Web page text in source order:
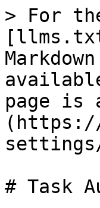
> For
page is
(https://
# Task